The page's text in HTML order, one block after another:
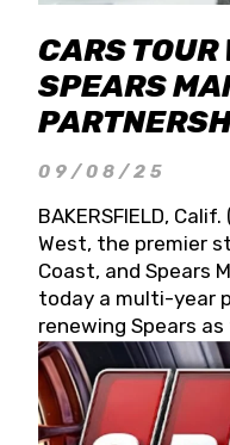
CARS TOUR
SPEARS
09/08/25
BAKERSFIELD,
West, the premier
Coast, and Spears
today a multi-year
renewing Spears
partner for 2026
West officials also
for 2026, kicking
the 13th Annual